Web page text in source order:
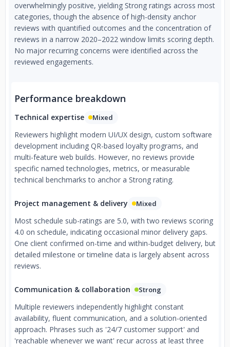
overwhelmingly positive, yielding Strong ratings across most
categories, though the absence of high-density anchor
reviews with quantified outcomes and the concentration of
reviews in a narrow 2020–2022 window limits scoring depth.
No major recurring concerns were identified across the
reviewed engagements.
Performance breakdown
Technical expertise Mixed
Reviewers highlight modern UI/UX design, custom software
development including QR-based loyalty programs, and
multi-feature web builds. However, no reviews provide
specific named technologies, metrics, or measurable
technical benchmarks to anchor a Strong rating.
Project management & delivery Mixed
Most schedule sub-ratings are 5.0, with two reviews scoring
4.0 on schedule, indicating occasional minor delivery gaps.
One client confirmed on-time and within-budget delivery, but
detailed milestone or timeline data is largely absent across
reviews.
Communication & collaboration Strong
Multiple reviewers independently highlight constant
availability, fluent communication, and a solution-oriented
approach. Phrases such as '24/7 customer support' and
'reachable whenever we want' recur across at least three